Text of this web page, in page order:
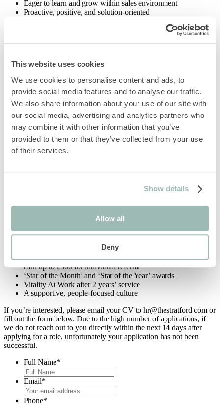
This website uses cookies
We use cookies to personalise content and ads, to
provide social media features and to analyse our traffic.
We also share information about your use of our site with
our social media, advertising and analytics partners who
may combine it with other information that you’ve
provided to them or that they’ve collected from your use
of their services.
Show details
Allow all
Deny
Eager to learn and grow within sales environment
Proactive, positive, and solution-oriented
Passion for hospitality, events and guest experience
Gym discounts and wellness classes
events
Bi-annual theme parties
Monthly birthday celebrations and ‘have one on us’ team
drinks
Treat yourself with lots of retail & hospitality perks through
our partner Westfield Stratford City
Freshly cooked food during your shift
Discounts of up to 50% off in F&B in our hotel
Room discounts across the Marriott portfolio
to broaden your skillset and development that helps you think,
Opportunity to join and participate in our unique GROW
Bike to work scheme
Experience stay in the hotel to enjoy with a plus one
Wagestream – offering you a range of features, including up
Recommend a friend scheme, giving you the possibility to
earn up to £500 for individual referral
‘Star of the Month’ and ‘Star of the Year’ awards
Vitality At Work after 2 years’ service
A supportive, people-focused culture
If you’re interested, please email your CV to hr@thestratford.com or
fill out the form below. Due to the high number of applications, if
we do not reach out to you directly within the next 14 days after
applying for a role, unfortunately your application has not been
successful.
Full Name*
Email*
Phone*